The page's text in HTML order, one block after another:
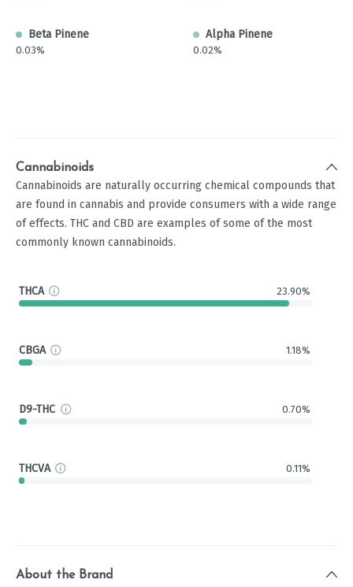
Beta Pinene
0.03%
Alpha Pinene
0.02%
Cannabinoids
Cannabinoids are naturally occurring chemical compounds that
are found in cannabis and provide consumers with a wide range
of effects. THC and CBD are examples of some of the most
commonly known cannabinoids.
THCA 23.90%
CBGA 1.18%
D9-THC 0.70%
THCVA 0.11%
About the Brand